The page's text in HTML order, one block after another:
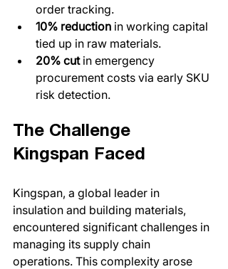
order tracking.
10% reduction in working capital
tied up in raw materials.
20% cut in emergency
procurement costs via early SKU
risk detection.
The Challenge
Kingspan Faced
Kingspan, a global leader in
insulation and building materials,
encountered significant challenges in
managing its supply chain
operations. This complexity arose